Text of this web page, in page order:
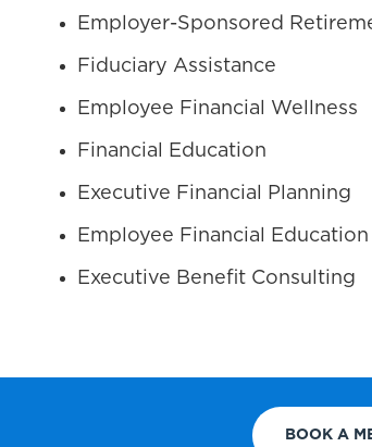
Employer-Sponsored
Fiduciary Assistance
Employee Financial Wellness
Financial Education
Executive Financial Planning
Employee Financial Education
Executive Benefit Consulting
BOOK A